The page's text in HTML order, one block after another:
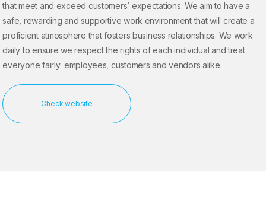
that meet and exceed customers’ expectations. We aim to have a
safe, rewarding and supportive work environment that will create a
proficient atmosphere that fosters business relationships. We work
daily to ensure we respect the rights of each individual and treat
everyone fairly: employees, customers and vendors alike.
Check website